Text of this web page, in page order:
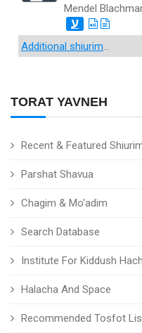
TORAT YAVNEH
Recent & Featured
Parshat Shavua
Chagim & Mo'adim
Search Database
Institute For Kiddush
Halacha And Space
Recommended Tosfot
Mendel
ע
Additional shiurim...